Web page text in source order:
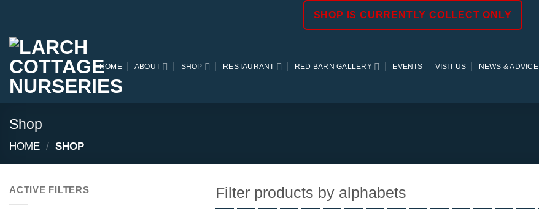
content
SHOP IS CURRENTLY COLLECT ONLY
HOME ABOUT SHOP RESTAURANT RED BARN GALLERY EVENTS VISIT US NEWS & ADVICE
Shop
HOME / SHOP
ACTIVE FILTERS Filter products by alphabets